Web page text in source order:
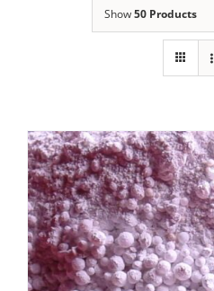
Show50 Products